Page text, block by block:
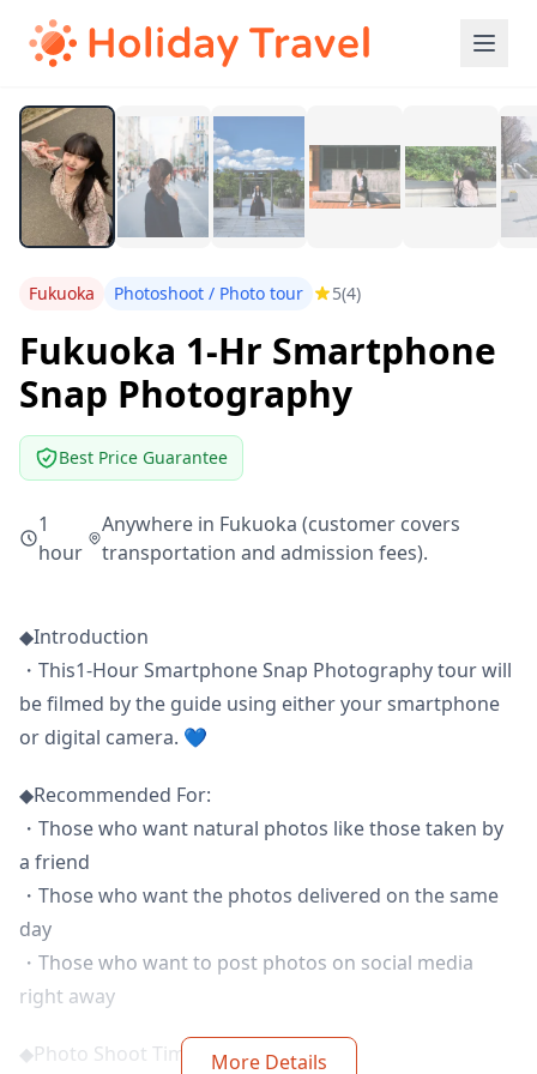
Fukuoka Photoshoot / Photo tour 5(4)
Fukuoka 1-Hr Smartphone
Snap Photography
Best Price Guarantee
1
hour
Anywhere in Fukuoka (customer covers
transportation and admission fees).
◆Introduction
・This1-Hour Smartphone Snap Photography tour will
be filmed by the guide using either your smartphone
or digital camera. 💙
◆Recommended For:
・Those who want natural photos like those taken by
a friend
・Those who want the photos delivered on the same
day
・Those who want to post photos on social media
right away
◆Photo Shoot Time:
More Details